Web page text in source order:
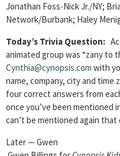
Jonathan Foss-Nick Jr./NY;
Network/Burbank; Haley
Today’s Trivia Question:
animated group was “zany to
Cynthia@cynopsis.com with
name, company, city and time
four correct answers from
once you’ve been mentioned
can’t be mentioned again that
Later — Gwen